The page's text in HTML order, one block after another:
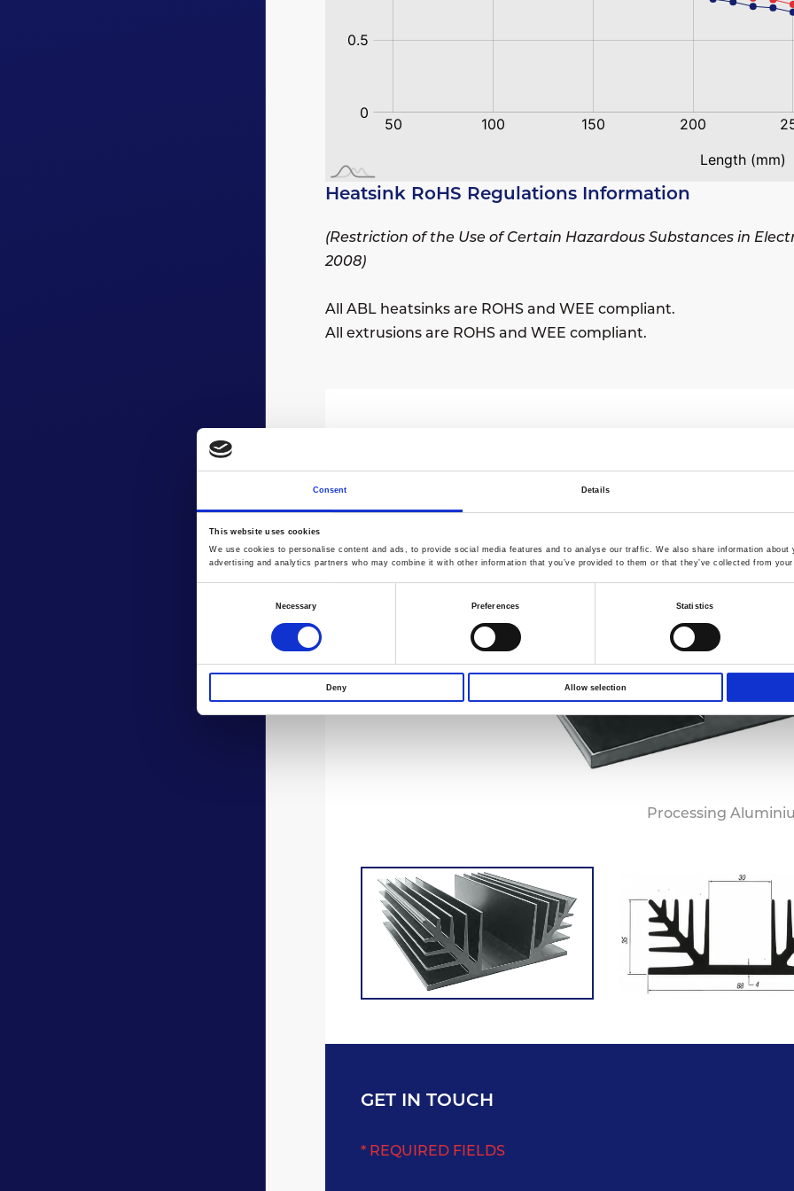
Consent Details
This website uses cookies
We use cookies to personalise content and ads, to provide social media features and to analyse our traffic. We also share information
advertising and analytics partners who may combine it with other information that you’ve provided to them or that they’ve collected from
Necessary Preferences Statistics
Deny Allow selection
Heatsink RoHS Regulations Information
(Restriction of the Use of Certain Hazardous Substances in
2008)
All ABL heatsinks are ROHS and WEE compliant.
All extrusions are ROHS and WEE compliant.
Processing
GET IN TOUCH
* REQUIRED FIELDS